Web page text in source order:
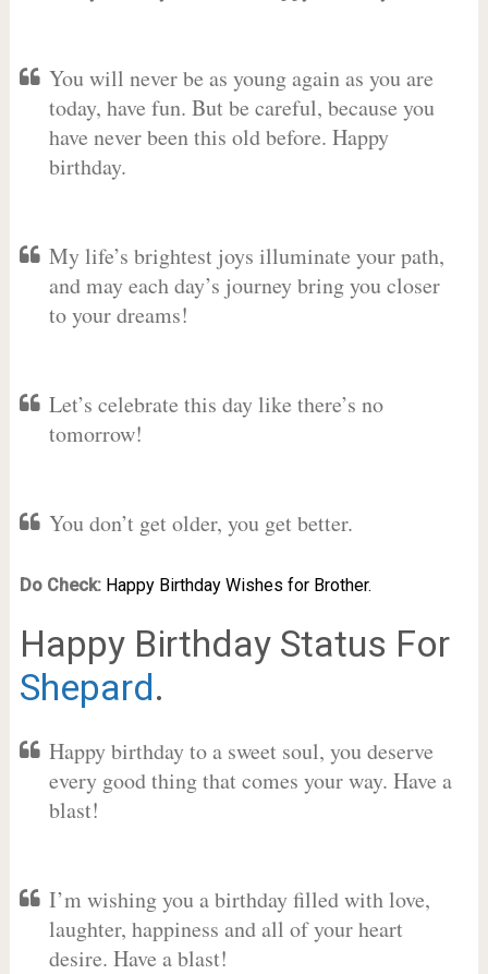
You will never be as young again as you are
today, have fun. But be careful, because you
have never been this old before. Happy
birthday.
My life’s brightest joys illuminate your path,
and may each day’s journey bring you closer
to your dreams!
Let’s celebrate this day like there’s no
tomorrow!
You don’t get older, you get better.
Do Check: Happy Birthday Wishes for Brother.
Happy Birthday Status For
Shepard.
Happy birthday to a sweet soul, you deserve
every good thing that comes your way. Have a
blast!
I’m wishing you a birthday filled with love,
laughter, happiness and all of your heart
desire. Have a blast!